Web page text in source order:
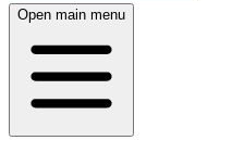
Open main menu